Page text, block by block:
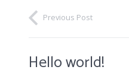
Previous Post
Hello world!